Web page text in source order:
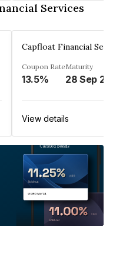
Services
Coupon Rate
13.5%
Maturity
View details